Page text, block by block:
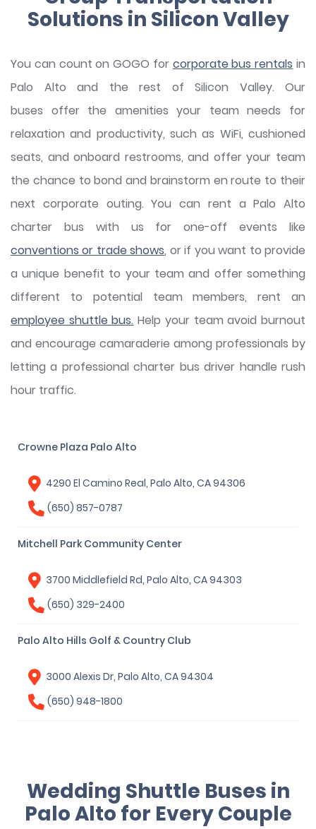
Solutions in Silicon Valley
You can count on GOGO for corporate bus rentals in
Palo Alto and the rest of Silicon Valley. Our
buses offer the amenities your team needs for
relaxation and productivity, such as WiFi, cushioned
seats, and onboard restrooms, and offer your team
the chance to bond and brainstorm en route to their
next corporate outing. You can rent a Palo Alto
charter bus with us for one-off events like
conventions or trade shows, or if you want to provide
a unique benefit to your team and offer something
different to potential team members, rent an
employee shuttle bus. Help your team avoid burnout
and encourage camaraderie among professionals by
letting a professional charter bus driver handle rush
hour traffic.
Crowne Plaza Palo Alto
4290 El Camino Real, Palo Alto, CA 94306
(650) 857-0787
Mitchell Park Community Center
3700 Middlefield Rd, Palo Alto, CA 94303
(650) 329-2400
Palo Alto Hills Golf & Country Club
3000 Alexis Dr, Palo Alto, CA 94304
(650) 948-1800
Wedding Shuttle Buses in
Palo Alto for Every Couple